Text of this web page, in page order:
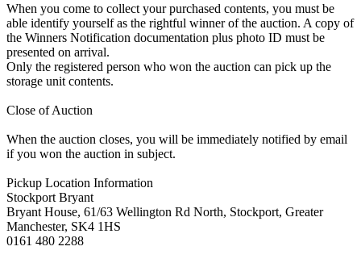
When you come to collect your purchased contents, you must be
able identify yourself as the rightful winner of the auction. A copy of
the Winners Notification documentation plus photo ID must be
presented on arrival.
Only the registered person who won the auction can pick up the
storage unit contents.
Close of Auction
When the auction closes, you will be immediately notified by email
if you won the auction in subject.
Pickup Location Information
Stockport Bryant
Bryant House, 61/63 Wellington Rd North, Stockport, Greater
Manchester, SK4 1HS
0161 480 2288